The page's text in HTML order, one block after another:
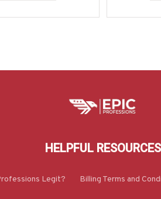
HELPFUL RESOURCES
Legit? Billing Terms and